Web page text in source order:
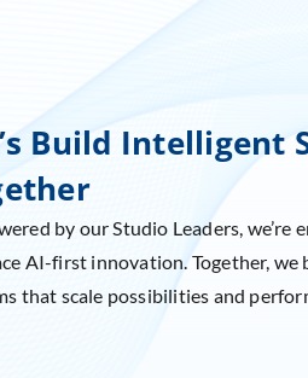
Build Intelligent
by our Studio Leaders, we’re
AI-first innovation. Together,
that scale possibilities and